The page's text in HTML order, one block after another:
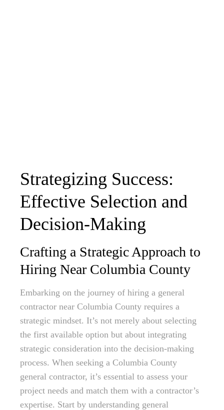
Strategizing Success:
Effective Selection and
Decision-Making
Crafting a Strategic Approach to
Hiring Near Columbia County
Embarking on the journey of hiring a general
contractor near Columbia County requires a
strategic mindset. It’s not merely about selecting
the first available option but about integrating
strategic consideration into the decision-making
process. When seeking a Columbia County
general contractor, it’s essential to assess your
project needs and match them with a contractor’s
expertise. Start by understanding general